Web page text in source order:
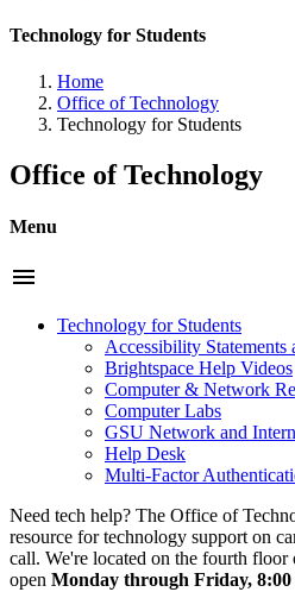
Technology for Students
Home
Office of Technology
Technology for Students
Office of Technology
Menu
menu
Technology for Students
Accessibility Statements
Brightspace Help Videos
Computer & Network
Computer Labs
GSU Network and
Help Desk
Multi-Factor
Need tech help? The Office of
resource for technology support on
call. We're located on the fourth
open Monday through Friday, 8:00